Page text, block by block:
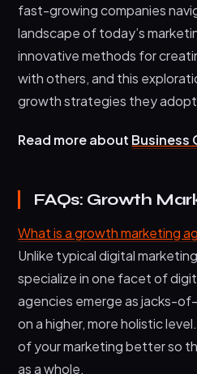
fast-growing companies
landscape of today’s
innovative methods for
with others, and this
growth strategies they
Read more about Business
FAQs: Growth
What is a growth marketing
Unlike typical digital
specialize in one facet of
agencies emerge as jacks-
on a higher, more holistic
of your marketing better so
as a whole.